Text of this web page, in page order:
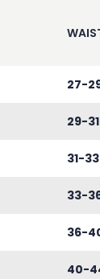
27-
29-31
31-33
33-
36-
40-